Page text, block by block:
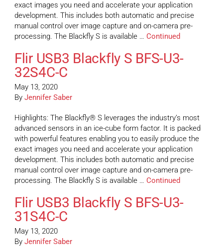
exact images you need and accelerate your application
development. This includes both automatic and precise
manual control over image capture and on-camera pre-
processing. The Blackfly S is available … Continued
Flir USB3 Blackfly S BFS-U3-
32S4C-C
May 13, 2020
By Jennifer Saber
Highlights: The Blackfly® S leverages the industry’s most
advanced sensors in an ice-cube form factor. It is packed
with powerful features enabling you to easily produce the
exact images you need and accelerate your application
development. This includes both automatic and precise
manual control over image capture and on-camera pre-
processing. The Blackfly S is available … Continued
Flir USB3 Blackfly S BFS-U3-
31S4C-C
May 13, 2020
By Jennifer Saber